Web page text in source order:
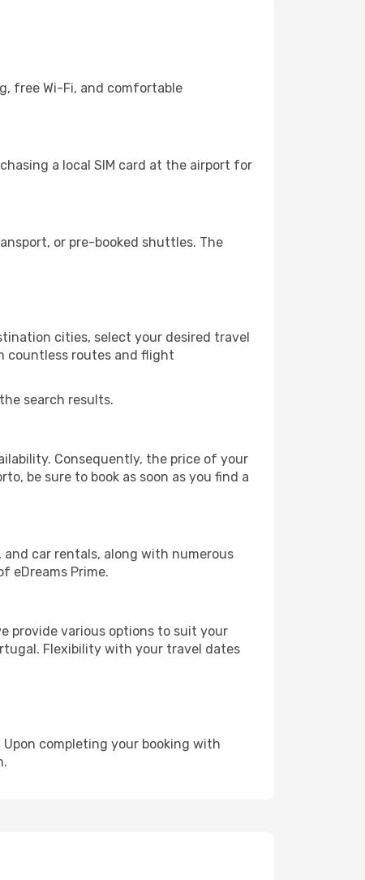
free Wi-Fi, and comfortable
a local SIM card at the airport for
or pre-booked shuttles. The
cities, select your desired travel
countless routes and flight
search results.
Consequently, the price of your
be sure to book as soon as you find a
and car rentals, along with numerous
eDreams Prime.
provide various options to suit your
Flexibility with your travel dates
completing your booking with